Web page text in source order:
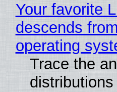
Your favorite
descends
operating
Trace the